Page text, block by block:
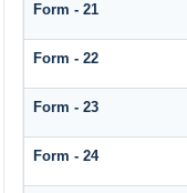
Form - 21
Form - 22
Form - 23
Form - 24